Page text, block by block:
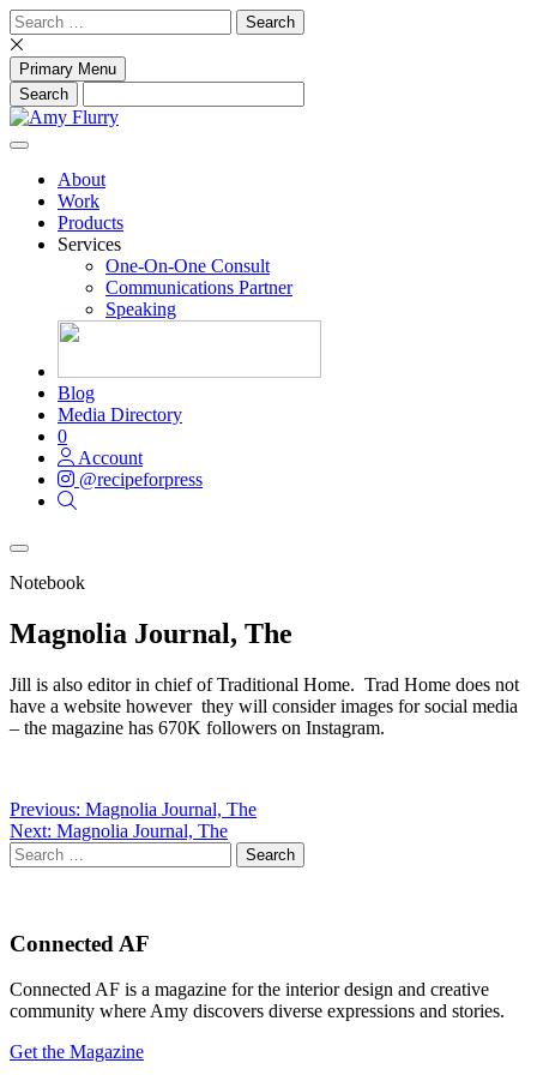
Skip
to
content
Search
for:
Primary Menu
About
Work
Products
Services
One-On-One Consult
Communications Partner
Speaking
Blog
Media Directory
0
Account
@recipeforpress
Notebook
Magnolia Journal, The
Jill is also editor in chief of Traditional Home. Trad Home does not
have a website however they will consider images for social media
– the magazine has 670K followers on Instagram.
Post
navigation
Previous: Magnolia Journal, The
Next: Magnolia Journal, The
Search
for:
Connected AF
Connected AF is a magazine for the interior design and creative
community where Amy discovers diverse expressions and stories.
Get the Magazine